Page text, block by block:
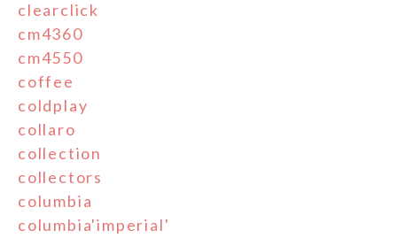
clearclick
cm4360
cm4550
coffee
coldplay
collaro
collection
collectors
columbia
columbia'imperial'